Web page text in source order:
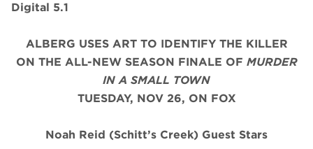
Digital 5.1
ALBERG USES ART TO IDENTIFY THE KILLER
ON THE ALL-NEW SEASON FINALE OF MURDER
IN A SMALL TOWN
TUESDAY, NOV 26, ON FOX
Noah Reid (Schitt’s Creek) Guest Stars